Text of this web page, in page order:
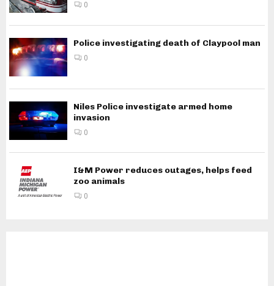
0
Police investigating death of Claypool man
0
Niles Police investigate armed home
invasion
0
I&M Power reduces outages, helps feed
zoo animals
0